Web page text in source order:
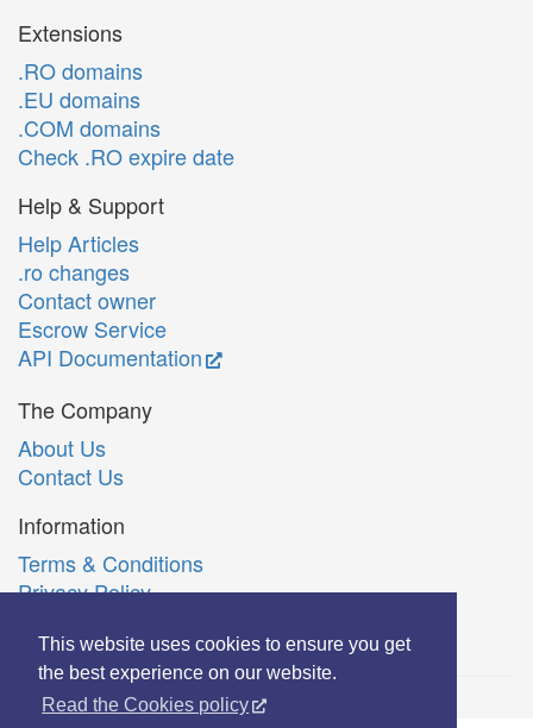
This website uses cookies to ensure you get
the best experience on our website.
Read the Cookies policy
Extensions
.RO domains
.EU domains
.COM domains
Check .RO expire date
Help & Support
Help Articles
.ro changes
Contact owner
Escrow Service
API Documentation
The Company
About Us
Contact Us
Information
Terms & Conditions
Privacy Policy
Română